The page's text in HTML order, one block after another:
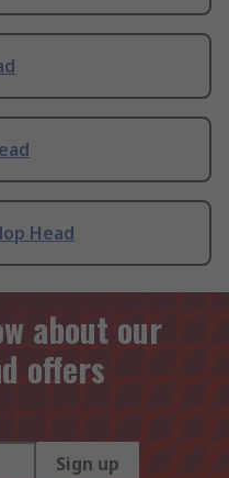
Head
about our
offers
Sign up